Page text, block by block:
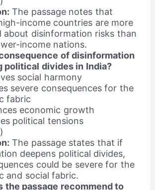
The passage notes that
income countries are more
about disinformation risks than
income nations.
of disinformation
political divides in India?
social harmony
severe consequences for the
fabric
economic growth
political tensions
The passage states that if
deepens political divides,
could be severe for the
and social fabric.
the passage recommend to